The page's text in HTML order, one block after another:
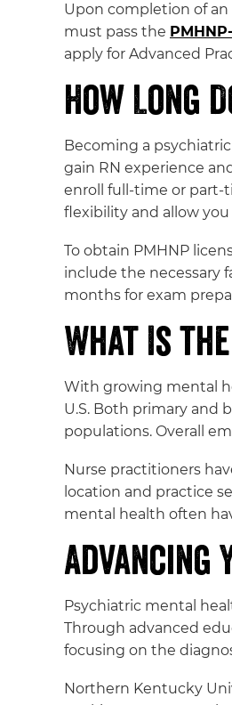
Upon completion of
must pass the
apply for Advanced
How Long
Becoming a
gain RN experience
enroll full-time or part-
flexibility and allow
To obtain PMHNP
include the necessary
months for exam
What Is
With growing mental
U.S. Both primary and
populations. Overall
Nurse practitioners
location and practice
mental health often
Advancing
Psychiatric mental
Through advanced
focusing on the
Northern Kentucky